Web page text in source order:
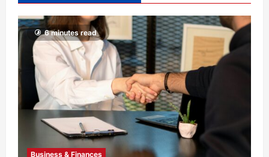
6 minutes read
Business & Finances